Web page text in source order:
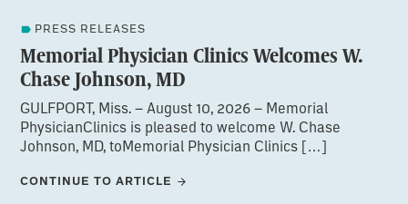
PRESS RELEASES
Memorial Physician Clinics Welcomes W.
Chase Johnson, MD
GULFPORT, Miss. – August 10, 2026 – Memorial
PhysicianClinics is pleased to welcome W. Chase
Johnson, MD, toMemorial Physician Clinics […]
CONTINUE TO ARTICLE